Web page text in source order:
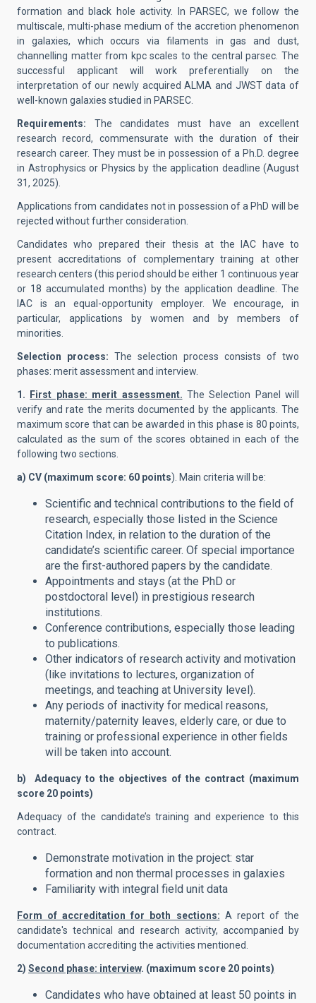
formation and black hole activity. In PARSEC, we follow the
multiscale, multi-phase medium of the accretion phenomenon
in galaxies, which occurs via filaments in gas and dust,
channelling matter from kpc scales to the central parsec. The
successful applicant will work preferentially on the
interpretation of our newly acquired ALMA and JWST data of
well-known galaxies studied in PARSEC.
Requirements: The candidates must have an excellent
research record, commensurate with the duration of their
research career. They must be in possession of a Ph.D. degree
in Astrophysics or Physics by the application deadline (August
31, 2025).
Applications from candidates not in possession of a PhD will be
rejected without further consideration.
Candidates who prepared their thesis at the IAC have to
present accreditations of complementary training at other
research centers (this period should be either 1 continuous year
or 18 accumulated months) by the application deadline. The
IAC is an equal-opportunity employer. We encourage, in
particular, applications by women and by members of
minorities.
Selection process: The selection process consists of two
phases: merit assessment and interview.
1. First phase: merit assessment. The Selection Panel will
verify and rate the merits documented by the applicants. The
maximum score that can be awarded in this phase is 80 points,
calculated as the sum of the scores obtained in each of the
following two sections.
a) CV (maximum score: 60 points). Main criteria will be:
Scientific and technical contributions to the field of
research, especially those listed in the Science
Citation Index, in relation to the duration of the
candidate’s scientific career. Of special importance
are the first-authored papers by the candidate.
Appointments and stays (at the PhD or
postdoctoral level) in prestigious research
institutions.
Conference contributions, especially those leading
to publications.
Other indicators of research activity and motivation
(like invitations to lectures, organization of
meetings, and teaching at University level).
Any periods of inactivity for medical reasons,
maternity/paternity leaves, elderly care, or due to
training or professional experience in other fields
will be taken into account.
b) Adequacy to the objectives of the contract (maximum
score 20 points)
Adequacy of the candidate’s training and experience to this
contract.
Demonstrate motivation in the project: star
formation and non thermal processes in galaxies
Familiarity with integral field unit data
Form of accreditation for both sections: A report of the
candidate's technical and research activity, accompanied by
documentation accrediting the activities mentioned.
2) Second phase: interview. (maximum score 20 points)
Candidates who have obtained at least 50 points in